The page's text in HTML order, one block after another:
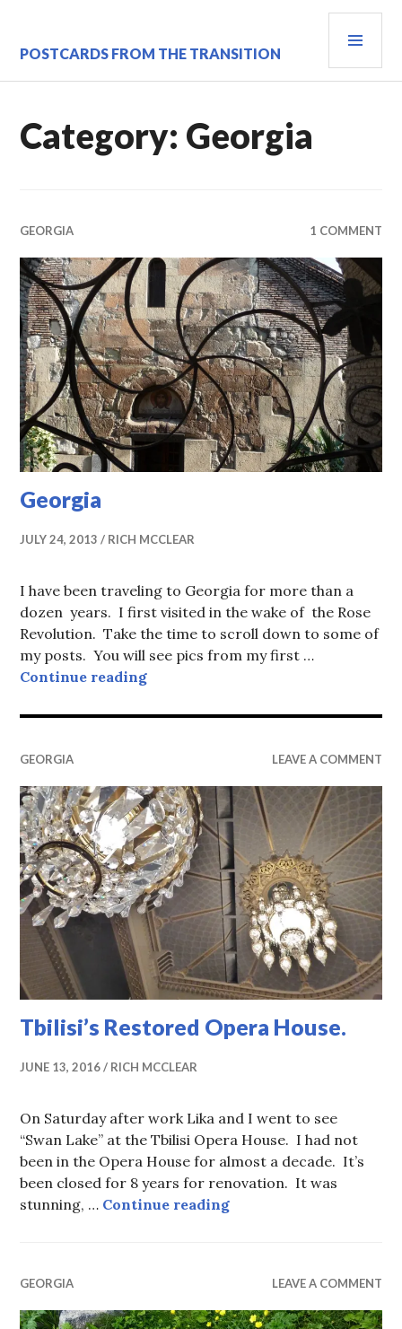
content
POSTCARDS FROM THE TRANSITION
Category: Georgia
GEORGIA 1 COMMENT
Georgia
JULY 24, 2013 RICH MCCLEAR
I have been traveling to Georgia for more than a
dozen years. I first visited in the wake of the Rose
Revolution. Take the time to scroll down to some of
my posts. You will see pics from my first …
Continue readingGeorgia
GEORGIA LEAVE A COMMENT
Tbilisi’s Restored Opera House.
JUNE 13, 2016 RICH MCCLEAR
On Saturday after work Lika and I went to see
“Swan Lake” at the Tbilisi Opera House. I had not
been in the Opera House for almost a decade. It’s
been closed for 8 years for renovation. It was
stunning, … Continue readingTbilisi’s Restored
GEORGIA LEAVE A COMMENT